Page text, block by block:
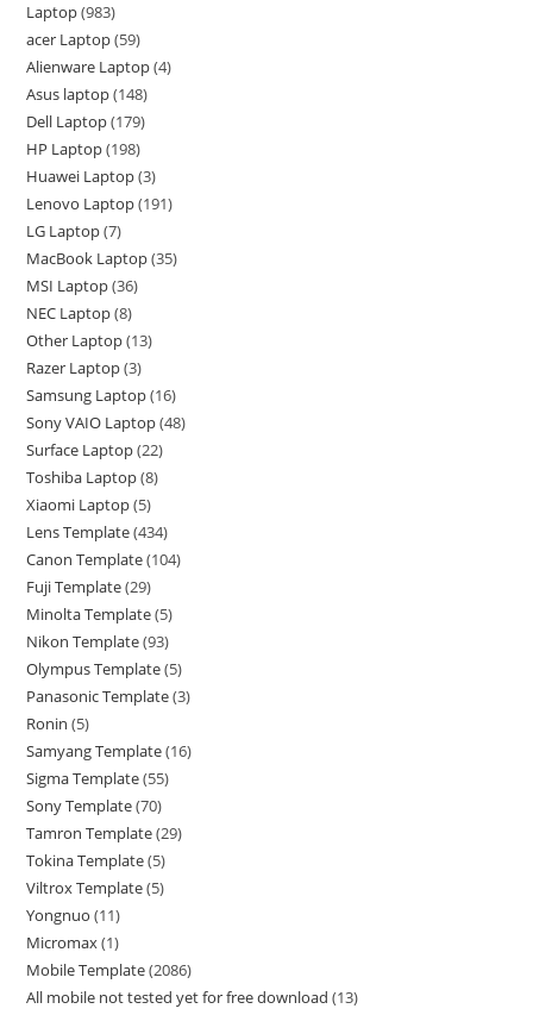
Laptop 983
acer Laptop 59
Alienware Laptop 4
Asus laptop 148
Dell Laptop 179
HP Laptop 198
Huawei Laptop 3
Lenovo Laptop 191
LG Laptop 7
MacBook Laptop 35
MSI Laptop 36
NEC Laptop 8
Other Laptop 13
Razer Laptop 3
Samsung Laptop 16
Sony VAIO Laptop 48
Surface Laptop 22
Toshiba Laptop 8
Xiaomi Laptop 5
Lens Template 434
Canon Template 104
Fuji Template 29
Minolta Template 5
Nikon Template 93
Olympus Template 5
Panasonic Template 3
Ronin 5
Samyang Template 16
Sigma Template 55
Sony Template 70
Tamron Template 29
Tokina Template 5
Viltrox Template 5
Yongnuo 11
Micromax 1
Mobile Template 2086
All mobile not tested yet for free download 13